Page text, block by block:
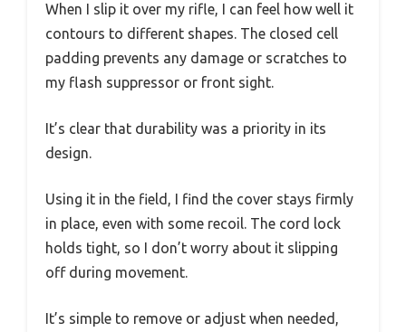
When I slip it over my rifle, I can feel how well it
contours to different shapes. The closed cell
padding prevents any damage or scratches to
my flash suppressor or front sight.
It’s clear that durability was a priority in its
design.
Using it in the field, I find the cover stays firmly
in place, even with some recoil. The cord lock
holds tight, so I don’t worry about it slipping
off during movement.
It’s simple to remove or adjust when needed,